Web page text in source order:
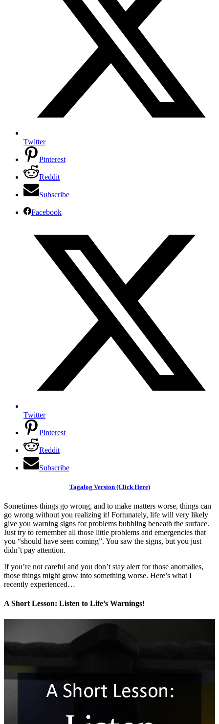
Twitter
Pinterest
Reddit
Subscribe
Facebook
Twitter
Pinterest
Reddit
Subscribe
Tagalog Version (Click Here)
Sometimes things go wrong, and to make matters worse, things can
go wrong without you realizing it! Fortunately, life will very likely
give you warning signs for problems bubbling beneath the surface.
Just try to remember all those little problems and emergencies that
you “should have seen coming”. You saw the signs, but you just
didn’t pay attention.
If you’re not careful and you don’t stay alert for those anomalies,
those things might grow into something worse. Here’s what I
recently experienced…
A Short Lesson: Listen to Life’s Warnings!